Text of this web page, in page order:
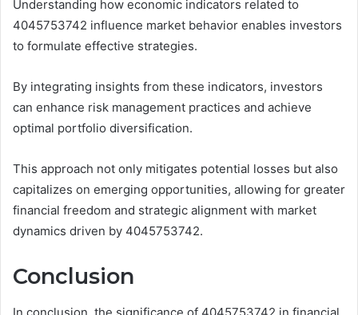
Understanding how economic indicators related to
4045753742 influence market behavior enables investors
to formulate effective strategies.
By integrating insights from these indicators, investors
can enhance risk management practices and achieve
optimal portfolio diversification.
This approach not only mitigates potential losses but also
capitalizes on emerging opportunities, allowing for greater
financial freedom and strategic alignment with market
dynamics driven by 4045753742.
Conclusion
In conclusion, the significance of 4045753742 in financial